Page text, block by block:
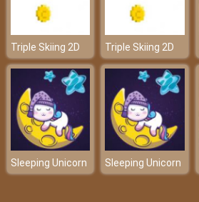
Triple Skiing 2D Triple Skiing 2D
Sleeping Unicorn Sleeping Unicorn